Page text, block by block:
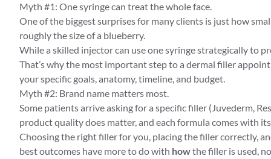
Myth #1: One syringe can treat the whole face.
One of the biggest surprises for many clients is just how
roughly the size of a blueberry.
While a skilled injector can use one syringe strategically to
That’s why the most important step to a dermal filler
your specific goals, anatomy, timeline, and budget.
Myth #2: Brand name matters most.
Some patients arrive asking for a specific filler (Juvederm,
product quality does matter, and each formula comes with
Choosing the right filler for you, placing the filler correctly,
best outcomes have more to do with howthe filler is used,